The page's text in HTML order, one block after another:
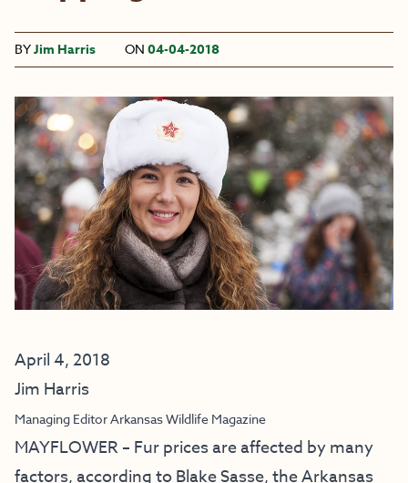
BYJim Harris ON 04-04-2018
April 4, 2018
Jim Harris
Managing Editor Arkansas Wildlife Magazine
MAYFLOWER – Fur prices are affected by many
factors, according to Blake Sasse, the Arkansas